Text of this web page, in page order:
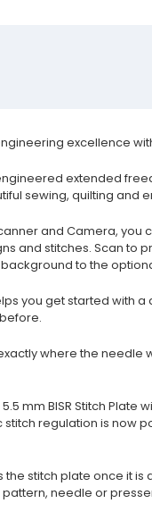
excellence
extended
sewing, quilting and
and Camera,
and stitches. Scan to
to the
you get started with
where the needle
5.5 mm BISR Stitch
regulation is now
stitch plate once it
needle or